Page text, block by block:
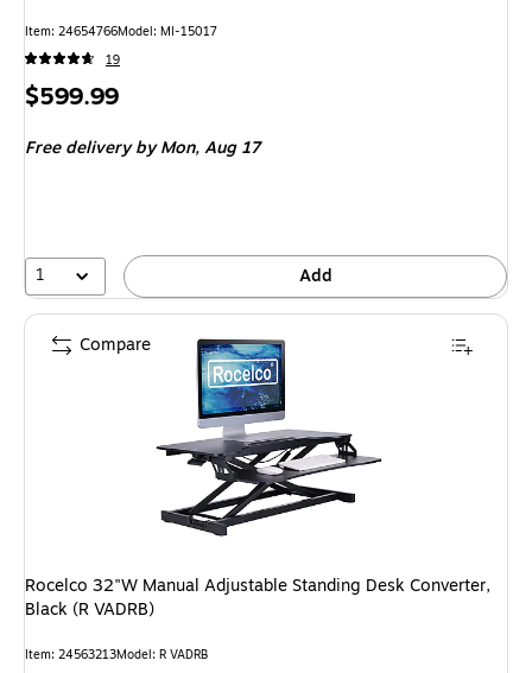
Item: 24654766Model: MI-15017
19
Price
$599.99
Free deliveryby Mon, Aug 17
1 Add
Rocelco 32"W Manual Adjustable Standing Desk Converter,
Black (R VADRB)
Item: 24563213Model: R VADRB
Compare